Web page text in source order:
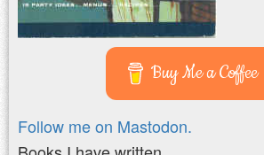
Buy Me a Coffee
Follow me on Mastodon.